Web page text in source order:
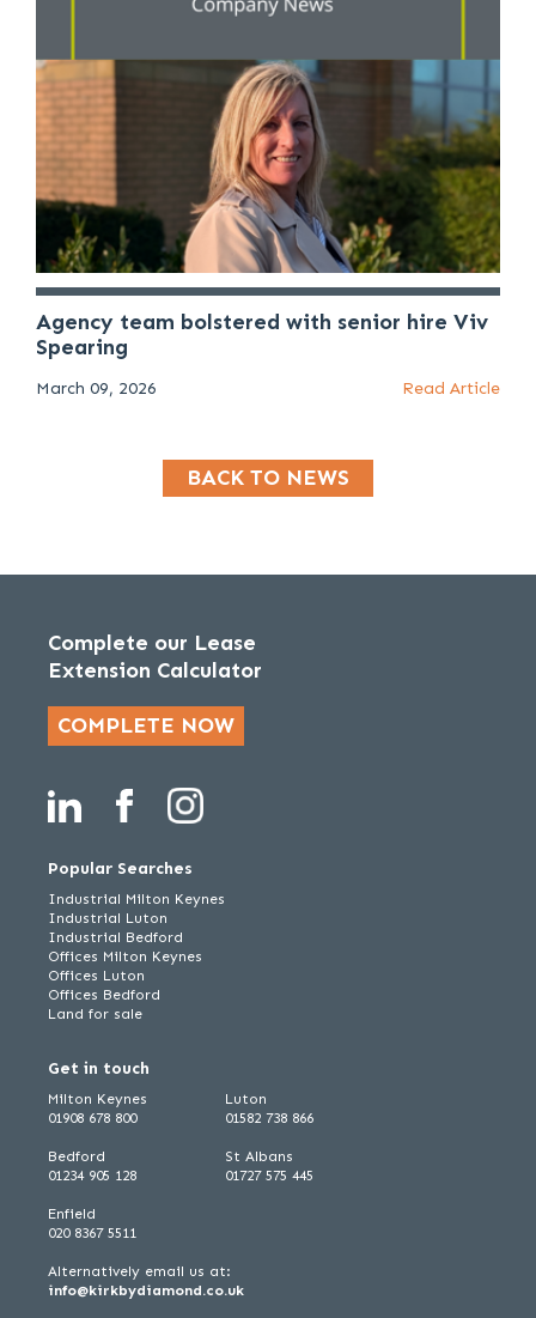
Agency team bolstered with senior hire Viv
Spearing
March 09, 2026 Read Article
BACK TO NEWS
Complete our Lease
Extension Calculator
COMPLETE NOW
Popular Searches
Industrial Milton Keynes
Industrial Luton
Industrial Bedford
Offices Milton Keynes
Offices Luton
Offices Bedford
Land for sale
Get in touch
Milton Keynes
01908 678 800
Bedford
01234 905 128
Luton
01582 738 866
St Albans
01727 575 445
Enfield
020 8367 5511
Alternatively email us at:
info@kirkbydiamond.co.uk